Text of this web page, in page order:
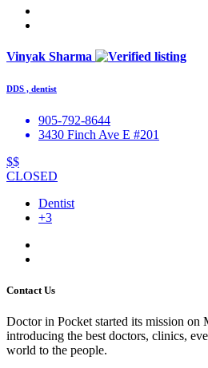
Vinyak Sharma
DDS , dentist
905-792-8644
3430 Finch Ave E #201
$$
CLOSED
Dentist
+3
Contact Us
Doctor in Pocket started its mission on
introducing the best doctors, clinics,
world to the people.